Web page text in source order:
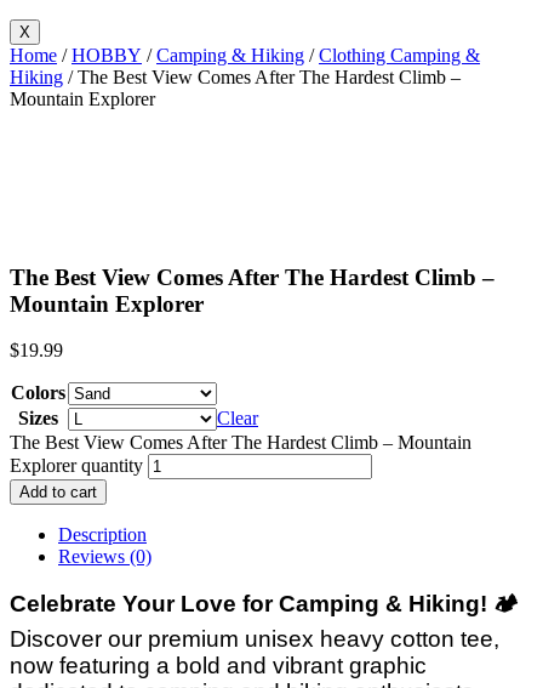
X
Home /HOBBY /Camping & Hiking /Clothing Camping &
Hiking / The Best View Comes After The Hardest Climb –
Mountain Explorer
The Best View Comes After The Hardest Climb –
Mountain Explorer
$19.99
Colors
Sizes
Clear
The Best View Comes After The Hardest Climb – Mountain
Explorer quantity
Add to cart
Description
Reviews (0)
Celebrate Your Love for Camping & Hiking! 🏕️
Discover our premium unisex heavy cotton tee,
now featuring a bold and vibrant graphic